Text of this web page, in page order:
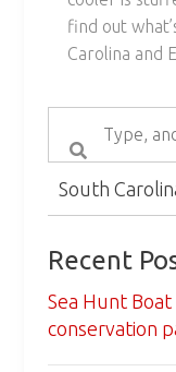
find out
Carolina and
South
Recent
Sea Hunt Boat
conservation